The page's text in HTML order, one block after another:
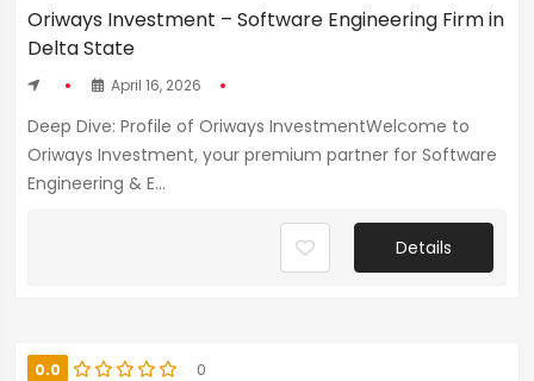
Oriways Investment – Software Engineering Firm in
Delta State
April 16, 2026
Deep Dive: Profile of Oriways InvestmentWelcome to
Oriways Investment, your premium partner for Software
Engineering & E...
Details
0.0 0